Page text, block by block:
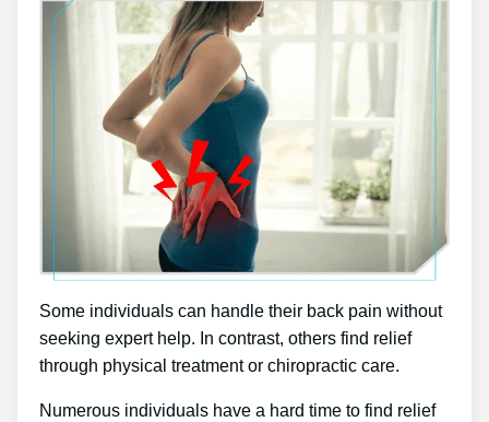
Some individuals can handle their back pain without
seeking expert help. In contrast, others find relief
through physical treatment or chiropractic care.
Numerous individuals have a hard time to find relief